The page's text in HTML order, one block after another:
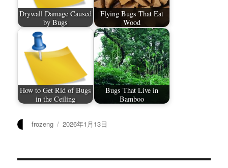
Drywall Damage Caused
by Bugs
Flying Bugs That Eat
Wood
How to Get Rid of Bugs
in the Ceiling
Bugs That Live in
Bamboo
作
frozeng
发
2026年1月13日